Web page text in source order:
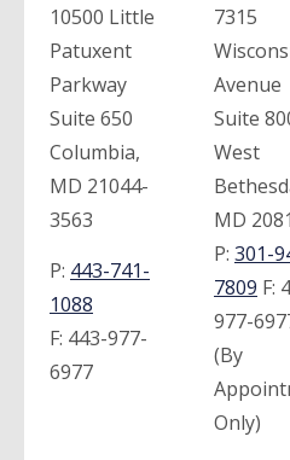
10500 Little
Patuxent
Parkway
Suite 650
Columbia,
MD 21044-
3563
P: 443-741-
1088
F: 443-977-
6977
7315
Avenue
Suite
West
MD
P: 301-
7809 F:
977-
(By
Only)